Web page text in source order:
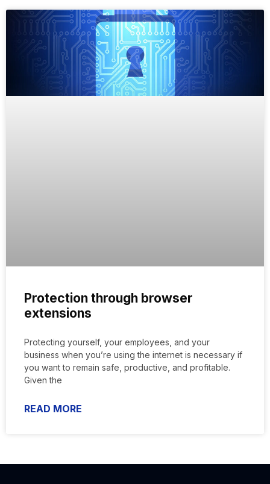
Protection through browser
extensions
Protecting yourself, your employees, and your
business when you’re using the internet is necessary if
you want to remain safe, productive, and profitable.
Given the
READ MORE